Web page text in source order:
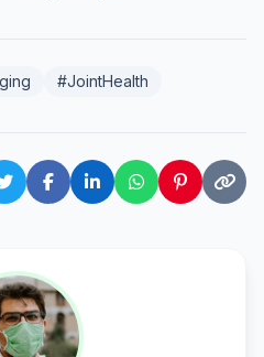
#JointHealth